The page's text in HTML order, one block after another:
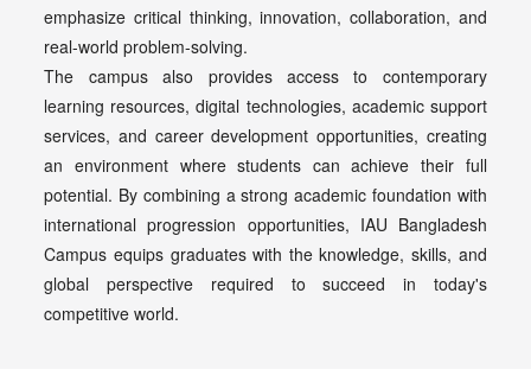
emphasize critical thinking, innovation, collaboration, and
real-world problem-solving.
The campus also provides access to contemporary
learning resources, digital technologies, academic support
services, and career development opportunities, creating
an environment where students can achieve their full
potential. By combining a strong academic foundation with
international progression opportunities, IAU Bangladesh
Campus equips graduates with the knowledge, skills, and
global perspective required to succeed in today's
competitive world.